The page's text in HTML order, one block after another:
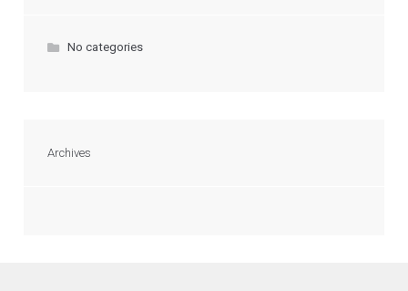
No categories
Archives